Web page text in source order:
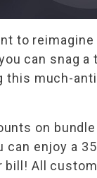
to reimagine
you can
this much-
on
enjoy a
bill! All